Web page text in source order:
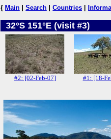
{ Main Search Countries
32°S 151°E (visit #3)
#2: [02-Feb-07] #1: [18-